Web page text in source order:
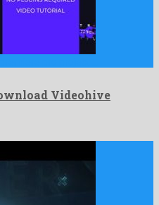
Videohive